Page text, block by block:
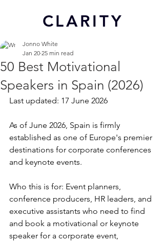
CLARITY
50 Best Motivational
Speakers in Spain (2026)
Jonno White
Jan 20 25 min read
Last updated: 17 June 2026
As of June 2026, Spain is firmly
established as one of Europe's premier
destinations for corporate conferences
and keynote events.
Who this is for: Event planners,
conference producers, HR leaders, and
executive assistants who need to find
and book a motivational or keynote
speaker for a corporate event,